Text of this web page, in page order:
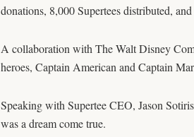
donations, 8,000 Supertees distributed,
A collaboration with The Walt Disney
heroes, Captain American and Captain
Speaking with Supertee CEO, Jason
was a dream come true.